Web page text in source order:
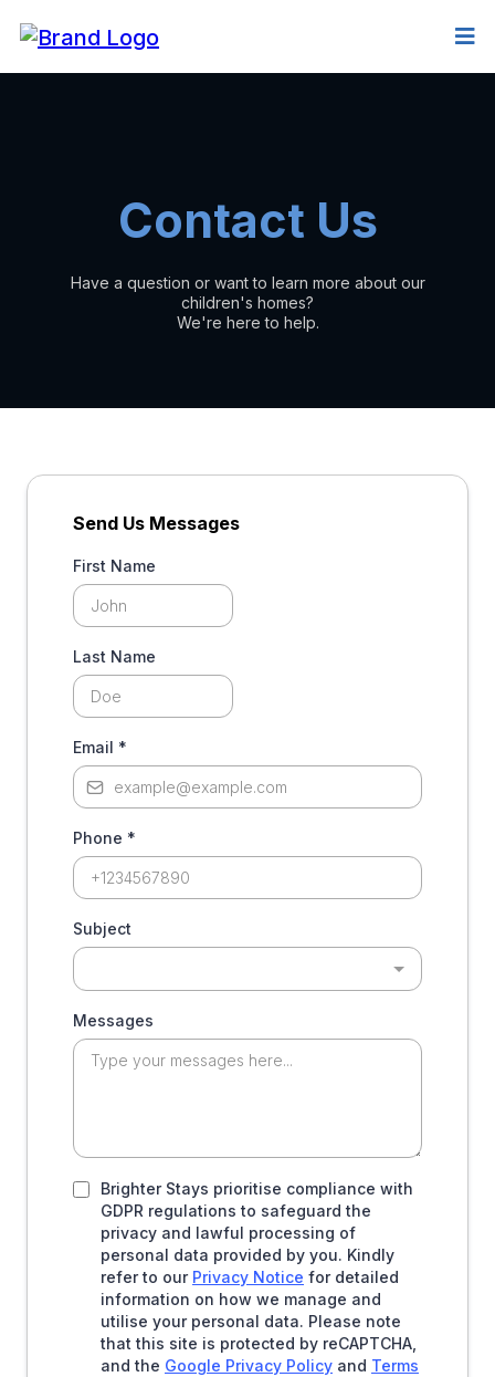
Contact Us
Have a question or want to learn more about our
children's homes?
We're here to help.
Send Us Messages
First Name
Last Name
Email *
Phone *
Subject
Messages
Brighter Stays prioritise compliance with
GDPR regulations to safeguard the
privacy and lawful processing of
personal data provided by you. Kindly
refer to our Privacy Notice for detailed
information on how we manage and
utilise your personal data. Please note
that this site is protected by reCAPTCHA,
and the Google Privacy Policy and Terms